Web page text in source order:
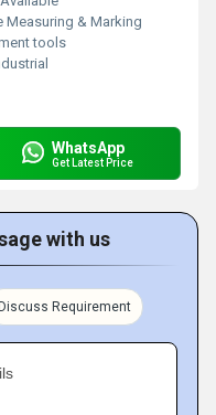
Measuring & Marking
tools
WhatsApp
Get Latest Price
with us
Discuss Requirement